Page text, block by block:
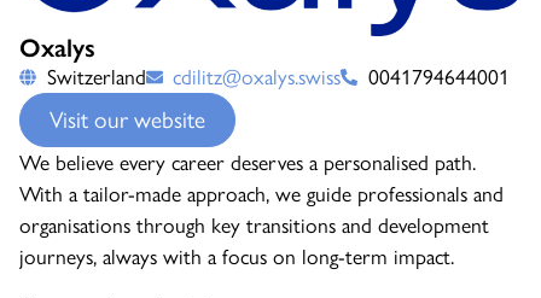
Oxalys
Switzerland cdilitz@oxalys.swiss 0041794644001
Visit our website
We believe every career deserves a personalised path.
With a tailor-made approach, we guide professionals and
organisations through key transitions and development
journeys, always with a focus on long-term impact.